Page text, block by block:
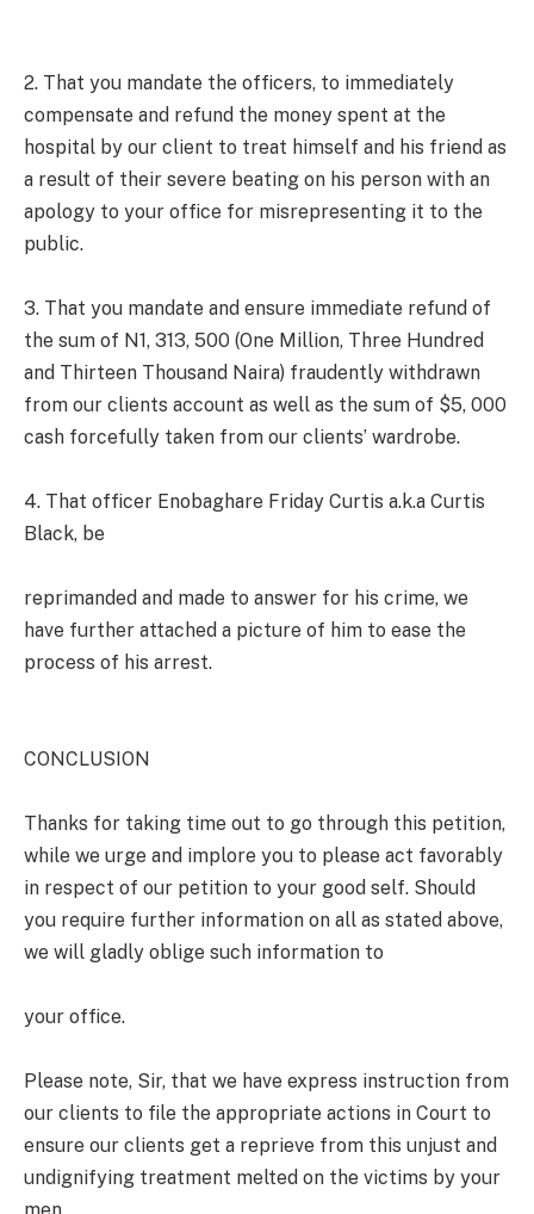
2. That you mandate the officers, to immediately
compensate and refund the money spent at the
hospital by our client to treat himself and his friend as
a result of their severe beating on his person with an
apology to your office for misrepresenting it to the
public.
3. That you mandate and ensure immediate refund of
the sum of N1, 313, 500 (One Million, Three Hundred
and Thirteen Thousand Naira) fraudently withdrawn
from our clients account as well as the sum of $5, 000
cash forcefully taken from our clients’ wardrobe.
4. That officer Enobaghare Friday Curtis a.k.a Curtis
Black, be
reprimanded and made to answer for his crime, we
have further attached a picture of him to ease the
process of his arrest.
CONCLUSION
Thanks for taking time out to go through this petition,
while we urge and implore you to please act favorably
in respect of our petition to your good self. Should
you require further information on all as stated above,
we will gladly oblige such information to
your office.
Please note, Sir, that we have express instruction from
our clients to file the appropriate actions in Court to
ensure our clients get a reprieve from this unjust and
undignifying treatment melted on the victims by your